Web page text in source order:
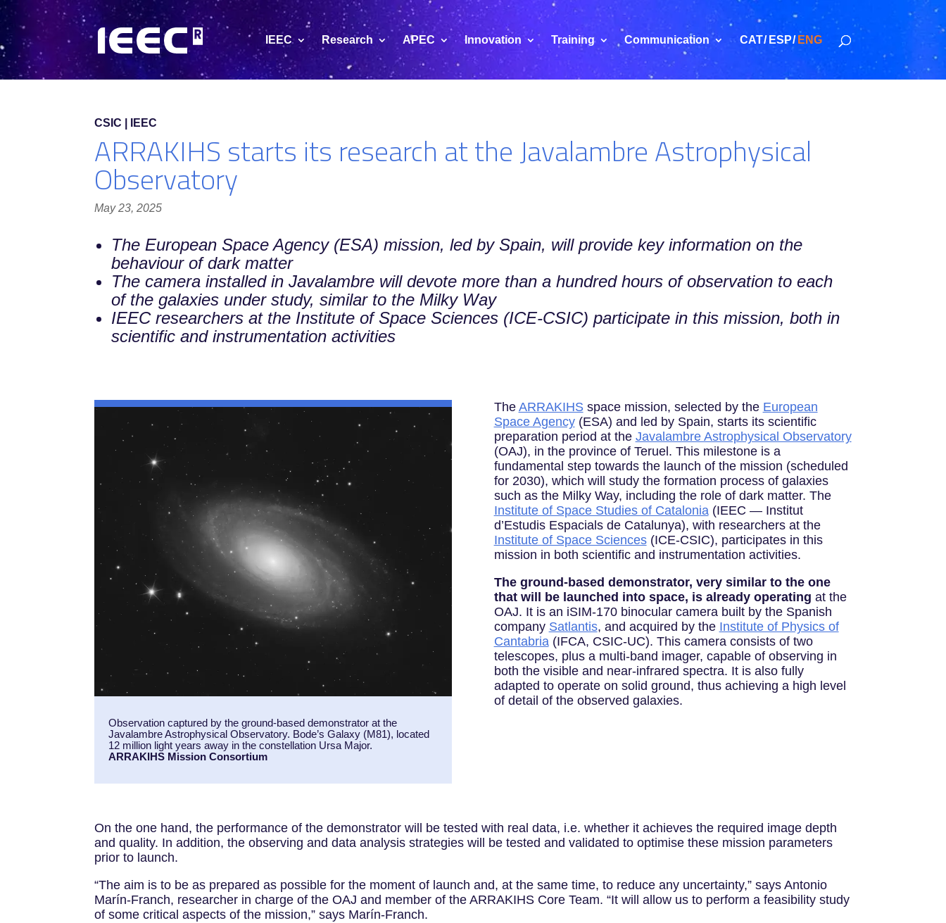
IEEC Research APEC Innovation Training Communication CAT ESP ENG
CSIC | IEEC
ARRAKIHS starts its research at the Javalambre Astrophysical
Observatory
May 23, 2025
The European Space Agency (ESA) mission, led by Spain, will provide key information on the
behaviour of dark matter
The camera installed in Javalambre will devote more than a hundred hours of observation to each
of the galaxies under study, similar to the Milky Way
IEEC researchers at the Institute of Space Sciences (ICE-CSIC) participate in this mission, both in
scientific and instrumentation activities
Observation captured by the ground-based demonstrator at the
Javalambre Astrophysical Observatory. Bode’s Galaxy (M81), located
12 million light years away in the constellation Ursa Major.
ARRAKIHS Mission Consortium
The ARRAKIHSspace mission, selected by the European
Space Agency(ESA) and led by Spain, starts its scientific
preparation period at the Javalambre Astrophysical Observatory
(OAJ), in the province of Teruel. This milestone is a
fundamental step towards the launch of the mission (scheduled
for 2030), which will study the formation process of galaxies
such as the Milky Way, including the role of dark matter. The
Institute of Space Studies of Catalonia(IEEC — Institut
d’Estudis Espacials de Catalunya), with researchers at the
Institute of Space Sciences(ICE-CSIC), participates in this
mission in both scientific and instrumentation activities.
The ground-based demonstrator, very similar to the one
that will be launched into space, is already operating at the
OAJ. It is an iSIM-170 binocular camera built by the Spanish
company Satlantis, and acquired by the Institute of Physics of
Cantabria(IFCA, CSIC-UC). This camera consists of two
telescopes, plus a multi-band imager, capable of observing in
both the visible and near-infrared spectra. It is also fully
adapted to operate on solid ground, thus achieving a high level
of detail of the observed galaxies.
On the one hand, the performance of the demonstrator will be tested with real data, i.e. whether it achieves the required image depth
and quality. In addition, the observing and data analysis strategies will be tested and validated to optimise these mission parameters
prior to launch.
“The aim is to be as prepared as possible for the moment of launch and, at the same time, to reduce any uncertainty,” says Antonio
Marín-Franch, researcher in charge of the OAJ and member of the ARRAKIHS Core Team. “It will allow us to perform a feasibility study
of some critical aspects of the mission,” says Marín-Franch.